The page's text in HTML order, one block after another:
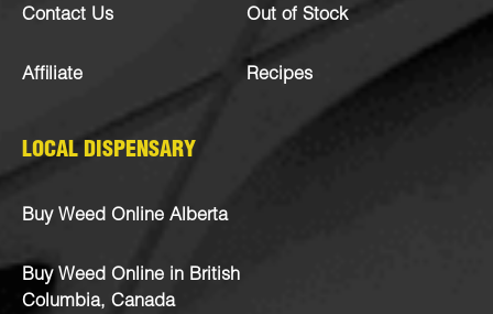
Contact Us
Affiliate
Out of Stock
Recipes
LOCAL DISPENSARY
Buy Weed Online Alberta
Buy Weed Online in British
Columbia, Canada